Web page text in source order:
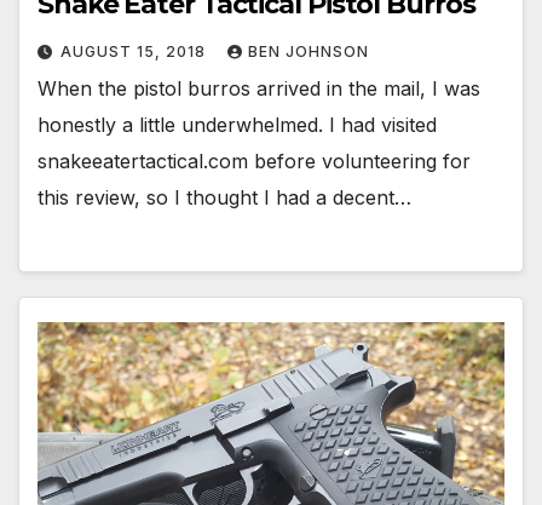
AUGUST 15, 2018 BEN JOHNSON
When the pistol burros arrived in the mail, I was
honestly a little underwhelmed. I had visited
snakeeatertactical.com before volunteering for
this review, so I thought I had a decent…